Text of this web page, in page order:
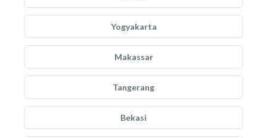
Yogyakarta
Makassar
Tangerang
Bekasi